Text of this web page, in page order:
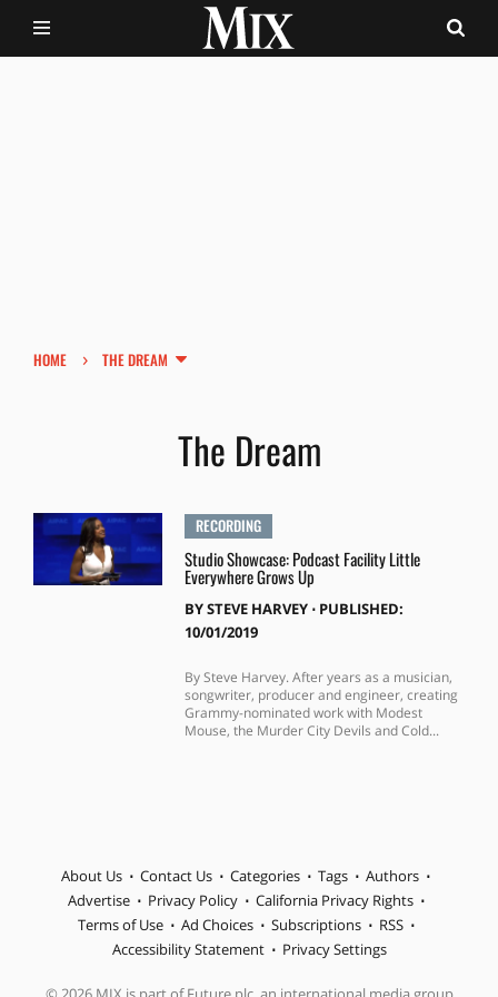
HOME › THE DREAM
The Dream
RECORDING
Studio Showcase: Podcast Facility Little
Everywhere Grows Up
BYSTEVE HARVEY⋅ PUBLISHED:
10/01/2019
By Steve Harvey. After years as a musician,
songwriter, producer and engineer, creating
Grammy-nominated work with Modest
Mouse, the Murder City Devils and Cold...
About Us Contact Us Categories Tags
Authors
Advertise
Privacy Policy
California Privacy Rights
Terms of Use
Ad Choices Subscriptions
RSS
Accessibility Statement
Privacy Settings